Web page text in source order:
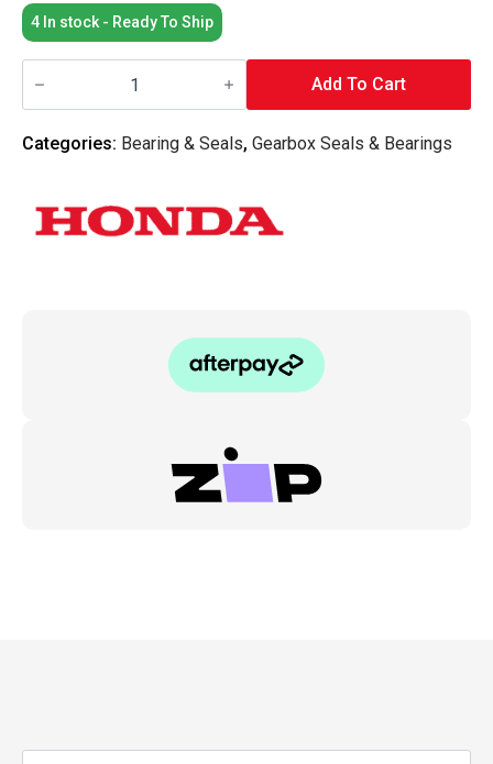
4 In stock - Ready To Ship
Honda
OEM
Series
Transmission
Axle
Seal
Add To Cart
Categories: Bearing & Seals, Gearbox Seals & Bearings